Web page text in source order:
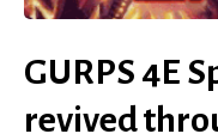
GURPS 4E
revived